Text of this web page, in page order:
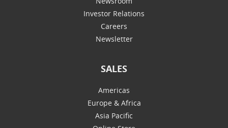
Investor Relations
Careers
Newsletter
SALES
Americas
Europe & Africa
Asia Pacific